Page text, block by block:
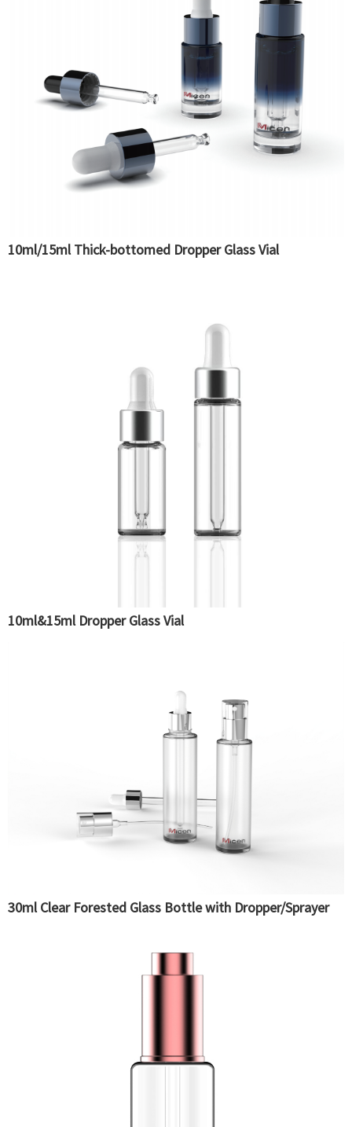
10ml/15ml Thick-bottomed Dropper Glass Vial
10ml&15ml Dropper Glass Vial
30ml Clear Forested Glass Bottle with Dropper/Sprayer